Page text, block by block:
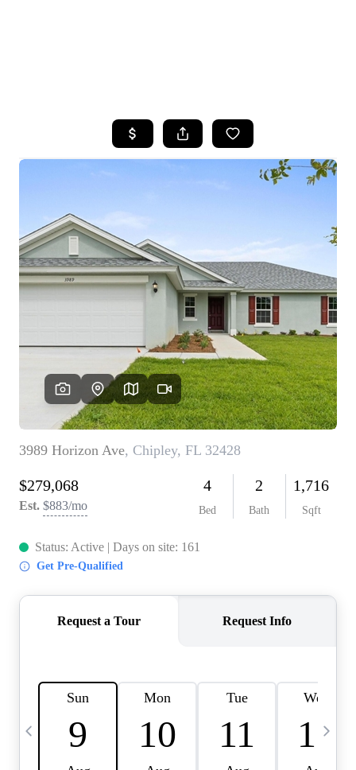
SEARCH LISTINGS
TOP AREAS
BUYING
FINANCING
HOME VALUE
WHO WE ARE
REVIEWS
CAREERS
ABOUT PLACE
BLOG